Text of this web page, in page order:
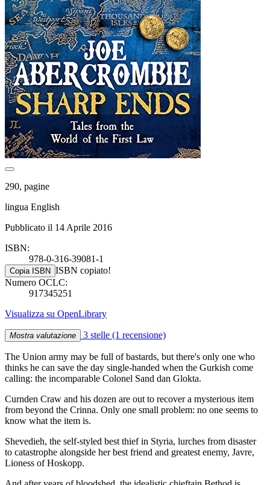
290, pagine
lingua English
Pubblicato il 14 Aprile 2016
ISBN:
978-0-316-39081-1
Copia ISBN ISBN copiato!
Numero OCLC:
917345251
Visualizza su OpenLibrary
Mostra valutazione 3 stelle (1 recensione)
The Union army may be full of bastards, but there's only one who
thinks he can save the day single-handed when the Gurkish come
calling: the incomparable Colonel Sand dan Glokta.
Curnden Craw and his dozen are out to recover a mysterious item
from beyond the Crinna. Only one small problem: no one seems to
know what the item is.
Shevedieh, the self-styled best thief in Styria, lurches from disaster
to catastrophe alongside her best friend and greatest enemy, Javre,
Lioness of Hoskopp.